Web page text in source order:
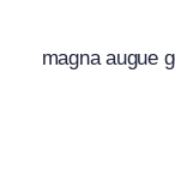
magna augue